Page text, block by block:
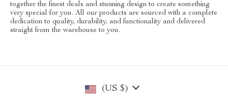
together the finest deals and stunning design to create something
very special for you. All our products are sourced with a complete
dedication to quality, durability, and functionality and delivered
straight from the warehouse to you.
(US $)